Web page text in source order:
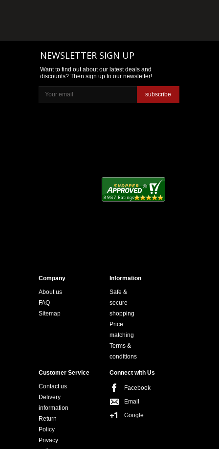
NEWSLETTER SIGN UP
Want to find out about our latest deals and
discounts? Then sign up to our newsletter!
subscribe
Company
About us
FAQ
Sitemap
Information
Safe &
secure
shopping
Price
matching
Terms &
conditions
Customer Service
Contact us
Delivery
information
Return
Policy
Privacy
Connect with Us
Facebook
Email
Google